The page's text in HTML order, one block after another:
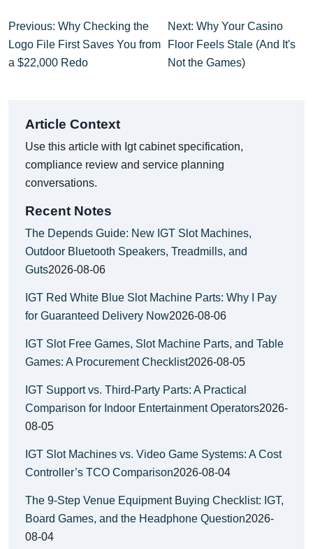
Previous: Why Checking the
Logo File First Saves You from
a $22,000 Redo
Next: Why Your Casino
Floor Feels Stale (And It's
Not the Games)
Article Context
Use this article with Igt cabinet specification,
compliance review and service planning
conversations.
Recent Notes
The Depends Guide: New IGT Slot Machines,
Outdoor Bluetooth Speakers, Treadmills, and
Guts2026-08-06
IGT Red White Blue Slot Machine Parts: Why I Pay
for Guaranteed Delivery Now2026-08-06
IGT Slot Free Games, Slot Machine Parts, and Table
Games: A Procurement Checklist2026-08-05
IGT Support vs. Third-Party Parts: A Practical
Comparison for Indoor Entertainment Operators2026-
08-05
IGT Slot Machines vs. Video Game Systems: A Cost
Controller’s TCO Comparison2026-08-04
The 9-Step Venue Equipment Buying Checklist: IGT,
Board Games, and the Headphone Question2026-
08-04